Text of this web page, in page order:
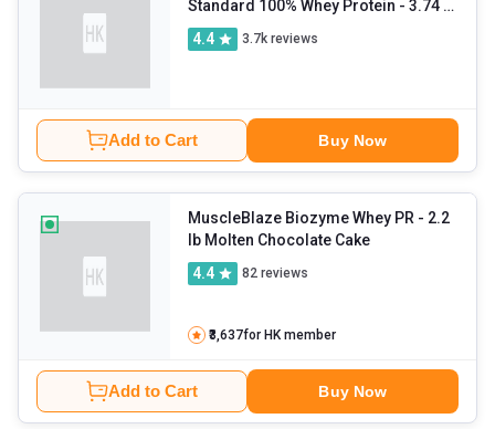
Standard 100% Whey Protein - 3.74 lb
Double Rich Chocolate
4.4 3.7k reviews
Add to Cart Buy Now
MuscleBlaze Biozyme Whey PR - 2.2
lb Molten Chocolate Cake
4.4
82 reviews
₹3,637for HK member
Add to Cart Buy Now